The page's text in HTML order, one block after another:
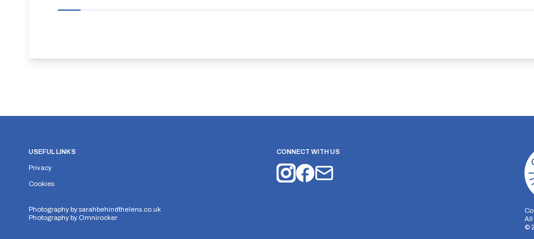
USEFUL LINKS
Privacy
Cookies
Photography bysarahbehindthelens.co.uk
Photography by Omnirocker
CONNECT WITH US
All
©